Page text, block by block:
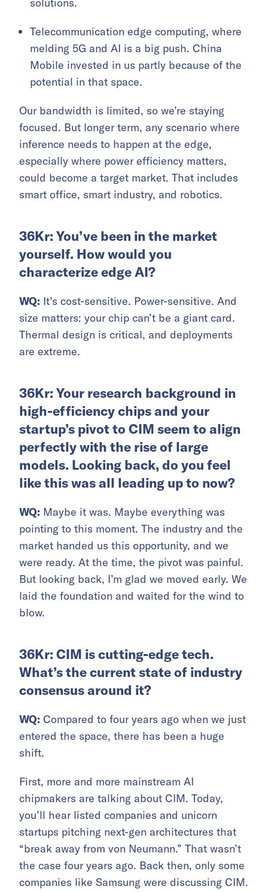
Telecommunication edge computing, where
melding 5G and AI is a big push. China
Mobile invested in us partly because of the
potential in that space.
Our bandwidth is limited, so we’re staying
focused. But longer term, any scenario where
inference needs to happen at the edge,
especially where power efficiency matters,
could become a target market. That includes
smart office, smart industry, and robotics.
36Kr: You’ve been in the market
yourself. How would you
characterize edge AI?
WQ: It’s cost-sensitive. Power-sensitive. And
size matters: your chip can’t be a giant card.
Thermal design is critical, and deployments
are extreme.
36Kr: Your research background in
high-efficiency chips and your
startup’s pivot to CIM seem to align
perfectly with the rise of large
models. Looking back, do you feel
like this was all leading up to now?
WQ: Maybe it was. Maybe everything was
pointing to this moment. The industry and the
market handed us this opportunity, and we
were ready. At the time, the pivot was painful.
But looking back, I’m glad we moved early. We
laid the foundation and waited for the wind to
blow.
36Kr: CIM is cutting-edge tech.
What’s the current state of industry
consensus around it?
WQ: Compared to four years ago when we just
entered the space, there has been a huge
shift.
First, more and more mainstream AI
chipmakers are talking about CIM. Today,
you’ll hear listed companies and unicorn
startups pitching next-gen architectures that
“break away from von Neumann.” That wasn’t
the case four years ago. Back then, only some
companies like Samsung were discussing CIM.